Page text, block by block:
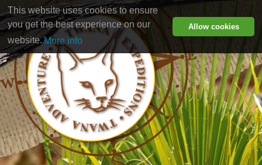
This website uses cookies to ensure
you get the best experience on our
website. More info
Allow cookies